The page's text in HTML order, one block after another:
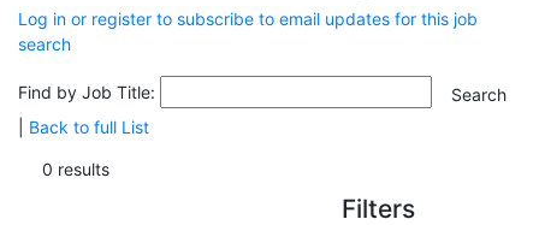
Log in or register to subscribe to email updates for this job
search
Find by Job Title:
Back to full List
0 results
Filters